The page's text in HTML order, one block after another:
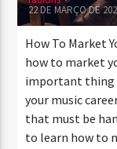
22 DE MARÇO DE
How To Market
how to market
important thing
your music
that must be
to learn how to